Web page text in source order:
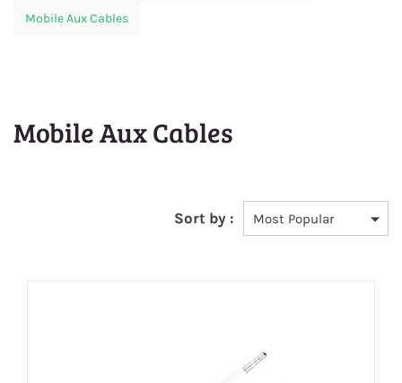
Mobile Aux Cables
Mobile Aux Cables
Sort by :